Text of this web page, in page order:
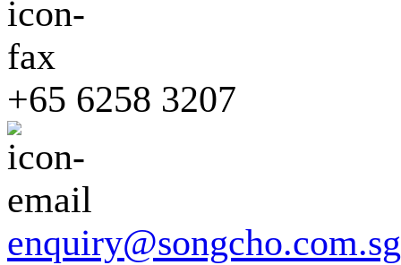
+65 6258 3207
enquiry@songcho.com.sg